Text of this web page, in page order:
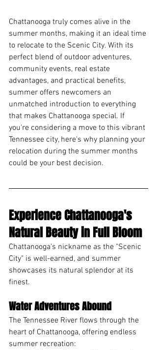
Chattanooga truly comes alive in the
summer months, making it an ideal time
to relocate to the Scenic City. With its
perfect blend of outdoor adventures,
community events, real estate
advantages, and practical benefits,
summer offers newcomers an
unmatched introduction to everything
that makes Chattanooga special. If
you're considering a move to this vibrant
Tennessee city, here's why planning your
relocation during the summer months
could be your best decision.
Experience Chattanooga's
Natural Beauty in Full Bloom
Chattanooga's nickname as the "Scenic
City" is well-earned, and summer
showcases its natural splendor at its
finest.
Water Adventures Abound
The Tennessee River flows through the
heart of Chattanooga, offering endless
summer recreation: